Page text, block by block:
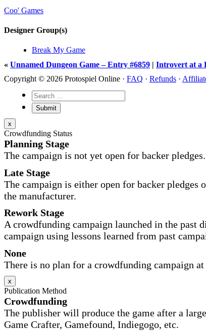
Coo' Games
Designer Group(s)
Break My Game
« Unnamed Dungeon Game – Entry #6859 | Introvert at a
Copyright © 2026 Protospiel Online · FAQ · Refunds ·
x
Crowdfunding Status
Planning Stage
The campaign is not yet open for backer
Late Stage
The campaign is either open for backer
the manufacturer.
Rework Stage
A crowdfunding campaign launched in the past
campaign using lessons learned from past
None
There is no plan for a crowdfunding campaign
x
Publication Method
Crowdfunding
The publisher will produce the game after a
Game Crafter, Gamefound, Indiegogo, etc.